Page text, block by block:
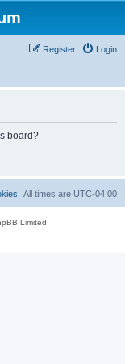
Login
Register
board?
All times are UTC-04:00
Limited